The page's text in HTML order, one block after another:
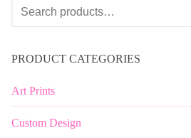
Search
PRODUCT CATEGORIES
Art Prints
Custom Design